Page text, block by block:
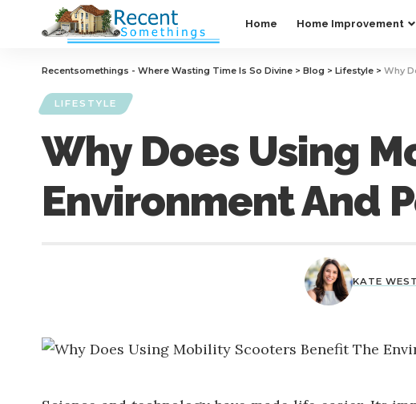
Home Home Improvement
Recentsomethings - Where Wasting Time Is So Divine > Blog > Lifestyle > Why
LIFESTYLE
Why Does Using
Environment And
KATE